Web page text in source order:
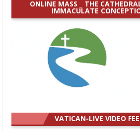
ONLINE MASS _ THE
IMMACULATE
VATICAN-LIVE VIDEO